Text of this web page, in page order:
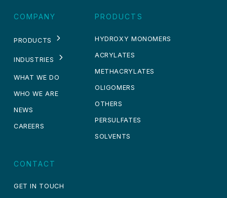
COMPANY
PRODUCTS
INDUSTRIES
WHAT WE DO
WHO WE ARE
NEWS
CAREERS
CONTACT
GET IN TOUCH
PRODUCTS
HYDROXY MONOMERS
ACRYLATES
METHACRYLATES
OLIGOMERS
OTHERS
PERSULFATES
SOLVENTS